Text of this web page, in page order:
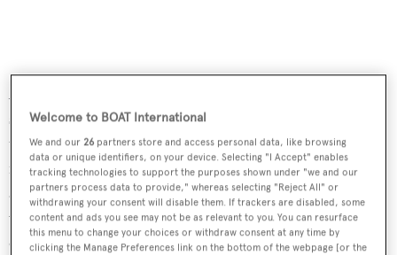
At that time, NE 188th Street was a weed-strewn, low-rise
strip. The sun was lowering in the wintery afternoon yet
there was still plenty of warmth and light. There was
fibreglass dust in the air and the pungent smell of resin
and paint. Saws buzzed and machinery hummed at the
various boat shops, most of which Aronow had started at
one time or another. Radios blared out the hits of the day.
Welcome to BOAT International
We and our 26 partners store and access personal data, like browsing
data or unique identifiers, on your device. Selecting "I Accept" enables
tracking technologies to support the purposes shown under "we and our
partners process data to provide," whereas selecting "Reject All" or
withdrawing your consent will disable them. If trackers are disabled, some
content and ads you see may not be as relevant to you. You can resurface
this menu to change your choices or withdraw consent at any time by
clicking the Manage Preferences link on the bottom of the webpage [or the